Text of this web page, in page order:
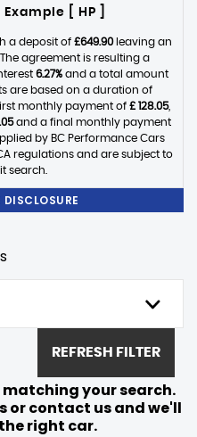
[ HP ]
a deposit of £649.90leaving an
The agreement is resulting a
6.27% and a total amount
are based on a duration of
monthly payment of £ 128.05,
and a final monthly payment
by BC Performance Cars
regulations and are subject to
search.
REFRESH FILTER
matching your search.
or contact us and we'll
right car.